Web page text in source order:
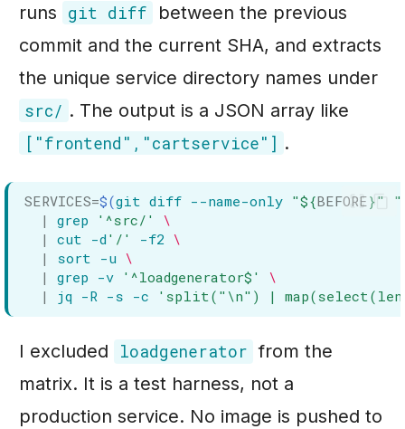
runs
git diff
between the previous
commit and the current SHA, and extracts
the unique service directory names under
src/ . The output is a JSON array like
["frontend","cartservice"] .
SERVICES=$(git diff --name-only "${BEFORE}" "
|
grep '^src/'
\
|
cut -d '/' -f2 \
|
sort -u \
|
grep -v '^loadgenerator$'
\
|
jq -R -s -c 'split("\n") |
I excluded loadgenerator from the
matrix. It is a test harness, not a
production service. No image is pushed to